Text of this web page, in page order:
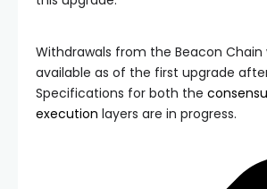
Withdrawals from the Beacon Chain
available as of the first upgrade
Specifications for both the
execution layers are in progress.